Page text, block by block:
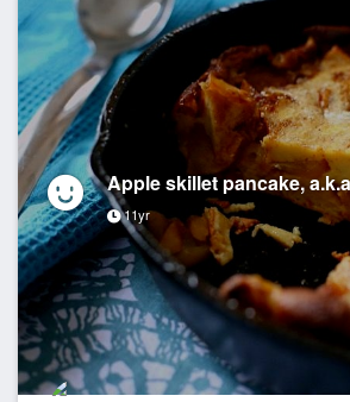
Apple skillet pancake,
11yr